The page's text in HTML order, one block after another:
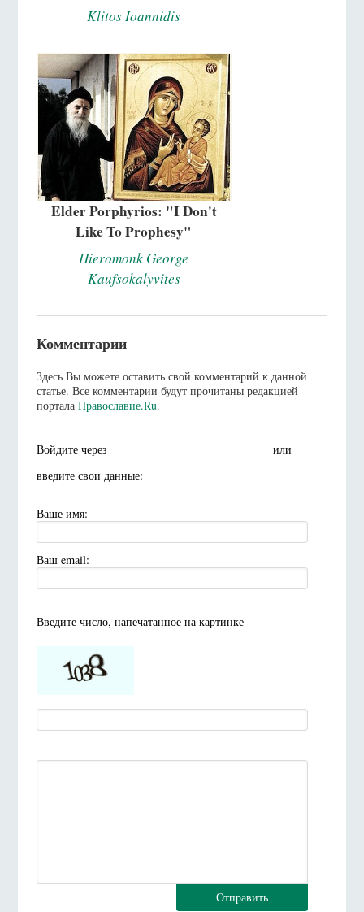
Klitos Ioannidis
Elder Porphyrios: "I Don't
Like To Prophesy"
Hieromonk George
Kaufsokalyvites
Комментарии
Здесь Вы можете оставить свой комментарий к данной
статье. Все комментарии будут прочитаны редакцией
портала Православие.Ru.
Войдите через
или
введите свои данные:
Ваше имя:
Ваш email:
Введите число, напечатанное на картинке
Отправить